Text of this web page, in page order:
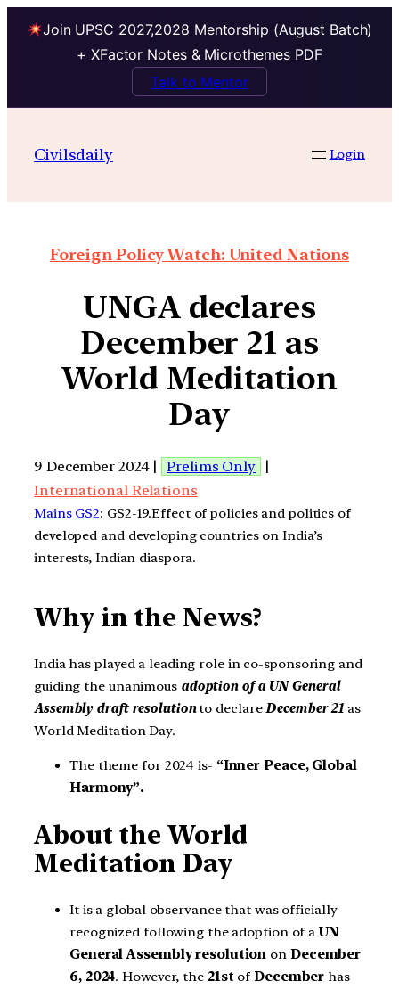
Join UPSC 2027,2028 Mentorship (August Batch)
+ XFactor Notes & Microthemes PDF
Talk to Mentor
Civilsdaily Login
Foreign Policy Watch: United Nations
UNGA declares
December 21 as
World Meditation
Day
9 December 2024 | Prelims Only
|
International Relations
Mains GS2: GS2-19.Effect of policies and politics of
developed and developing countries on India’s
interests, Indian diaspora.
Why in the News?
India has played a leading role in co-sponsoring and
guiding the unanimous adoption of a UN General
Assembly draft resolutionto declareDecember 21 as
World Meditation Day.
The theme for 2024 is- “Inner Peace, Global
Harmony”.
About the World
Meditation Day
It is a global observance that was officially
recognized following the adoption of aUN
General Assembly resolution on December
6, 2024. However, the21st ofDecember has